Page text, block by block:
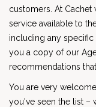
customers. At
service available to
including any
you a copy of our
recommendations
You are very
you've seen the list –